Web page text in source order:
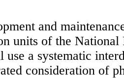
and
units of the National
use a systematic
consideration of